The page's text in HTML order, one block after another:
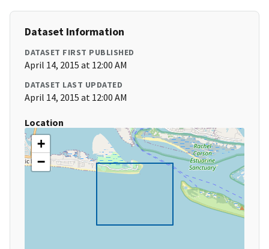
Dataset Information
DATASET FIRST PUBLISHED
April 14, 2015 at 12:00 AM
DATASET LAST UPDATED
April 14, 2015 at 12:00 AM
Location
+
−